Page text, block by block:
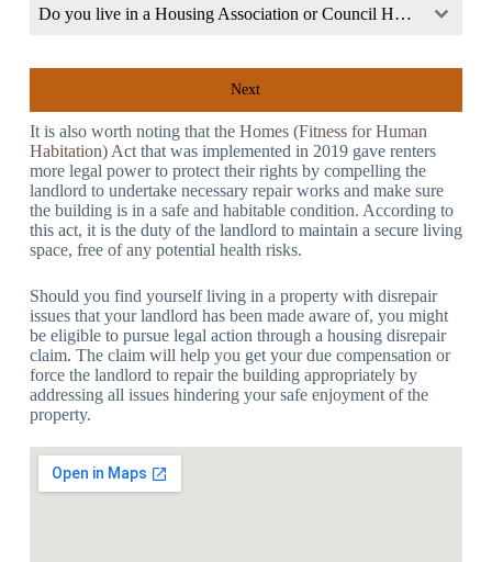
Do you live in a Housing Association or Council Home?
Next
It is also worth noting that the Homes (Fitness for Human
Habitation) Actthat was implemented in 2019 gave renters
more legal power to protect their rights by compelling the
landlord to undertake necessary repair works and make sure
the building is in a safe and habitable condition. According to
this act, it is the duty of the landlord to maintain a secure living
space, free of any potential health risks.
Should you find yourself living in a property with disrepair
issues that your landlord has been made aware of, you might
be eligible to pursue legal action through a housing disrepair
claim. The claim will help you get your due compensation or
force the landlord to repair the building appropriately by
addressing all issues hindering your safe enjoyment of the
property.